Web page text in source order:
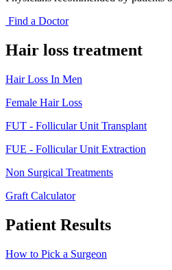
Find a Doctor
Hair loss treatment
Hair Loss In Men
Female Hair Loss
FUT - Follicular Unit Transplant
FUE - Follicular Unit Extraction
Non Surgical Treatments
Graft Calculator
Patient Results
How to Pick a Surgeon